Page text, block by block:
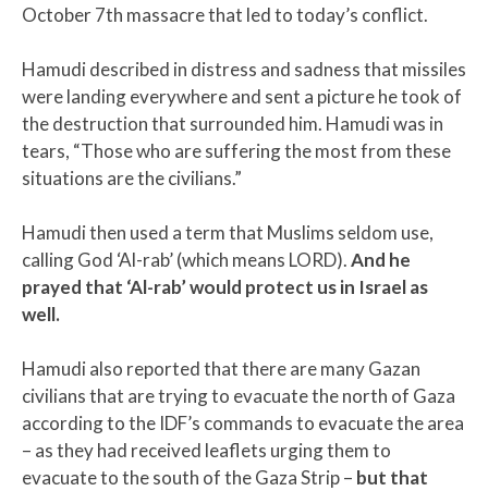
October 7th massacre that led to today’s conflict.
Hamudi described in distress and sadness that missiles
were landing everywhere and sent a picture he took of
the destruction that surrounded him. Hamudi was in
tears, “Those who are suffering the most from these
situations are the civilians.”
Hamudi then used a term that Muslims seldom use,
calling God ‘Al-rab’ (which means LORD).And he
prayed that ‘Al-rab’ would protect us in Israel as
well.
Hamudi also reported that there are many Gazan
civilians that are trying to evacuate the north of Gaza
according to the IDF’s commands to evacuate the area
– as they had received leaflets urging them to
evacuate to the south of the Gaza Strip – but that